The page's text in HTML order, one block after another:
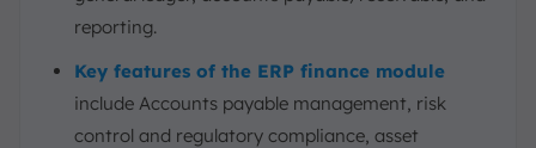
reporting.
Key features of the ERP finance module
include Accounts payable management, risk
control and regulatory compliance, asset